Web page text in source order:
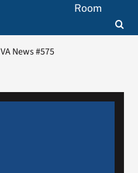
Room
VA News #575